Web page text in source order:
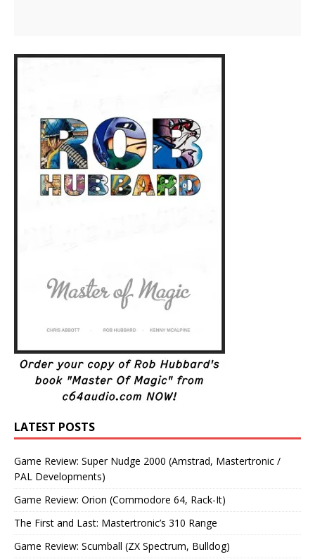
LATEST POSTS
Game Review: Super Nudge 2000 (Amstrad, Mastertronic /
PAL Developments)
Game Review: Orion (Commodore 64, Rack-It)
The First and Last: Mastertronic’s 310 Range
Game Review: Scumball (ZX Spectrum, Bulldog)